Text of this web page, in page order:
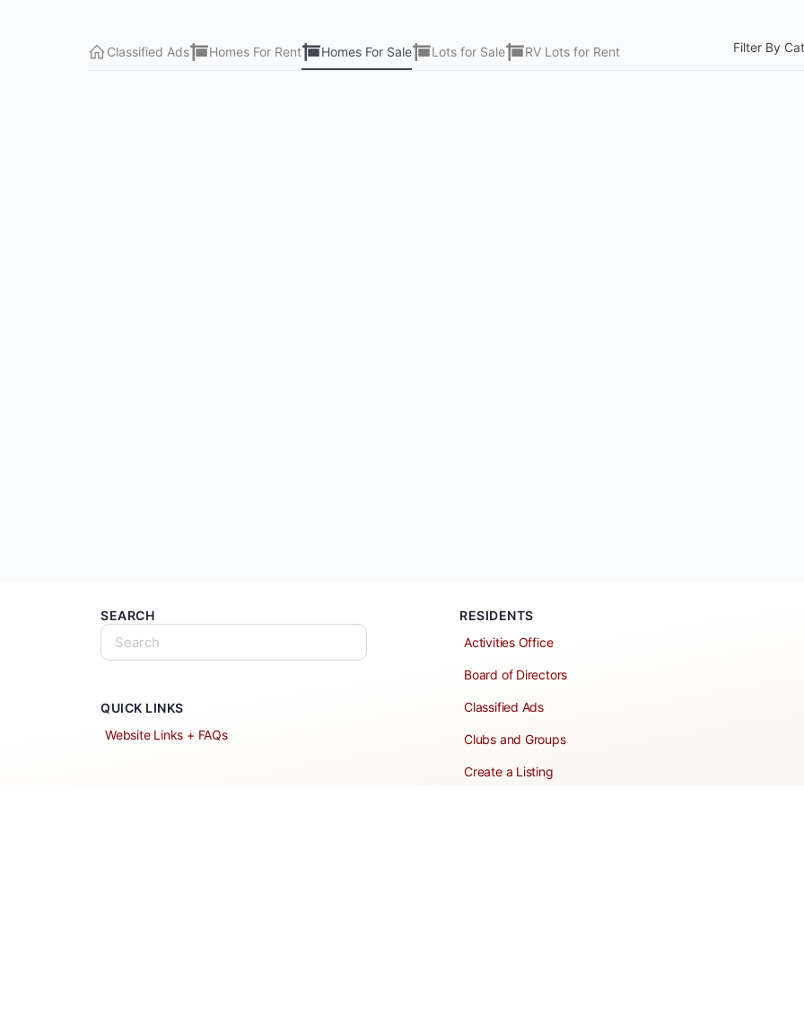
Classified Ads Homes For Rent Homes For Sale Lots for Sale RV Lots for Rent Filter By
SEARCH
QUICK LINKS
Website Links + FAQs
RESIDENTS
Activities Office
Board of Directors
Classified Ads
Clubs and Groups
Create a Listing